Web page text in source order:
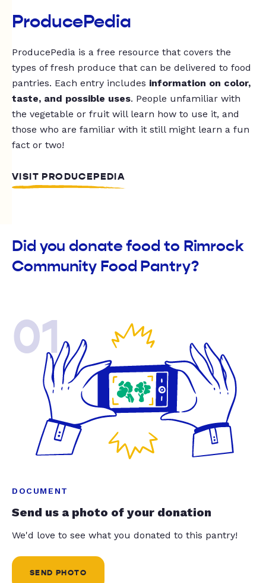
ProducePedia
ProducePedia is a free resource that covers the
types of fresh produce that can be delivered to food
pantries. Each entry includes information on color,
taste, and possible uses. People unfamiliar with
the vegetable or fruit will learn how to use it, and
those who are familiar with it still might learn a fun
fact or two!
VISIT PRODUCEPEDIA
Did you donate food to Rimrock
Community Food Pantry?
01
DOCUMENT
Send us a photo of your donation
We'd love to see what you donated to this pantry!
SEND PHOTO